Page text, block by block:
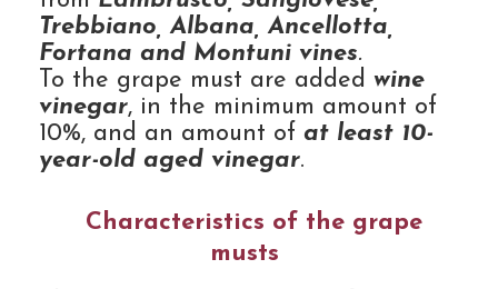
Trebbiano, Albana, Ancellotta,
Fortana and Montuni vines.
To the grape must are added wine
vinegar, in the minimum amount of
10%, and an amount of at least 10-
year-old aged vinegar.
Characteristics of the grape
musts